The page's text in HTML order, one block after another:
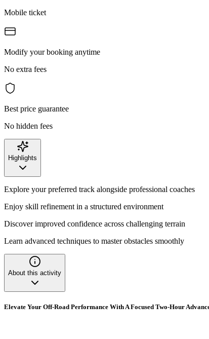
Mobile ticket
Modify your booking anytime
No extra fees
Best price guarantee
No hidden fees
Highlights
Explore your preferred track alongside professional coaches
Enjoy skill refinement in a structured environment
Discover improved confidence across challenging terrain
Learn advanced techniques to master obstacles smoothly
About this activity
Elevate Your Off-Road Performance With A Focused Two-Hour